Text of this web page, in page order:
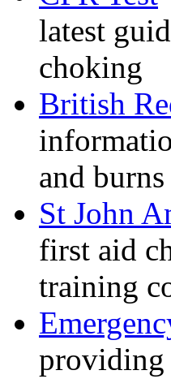
latest
choking
British
and
St John
first aid
training
providing